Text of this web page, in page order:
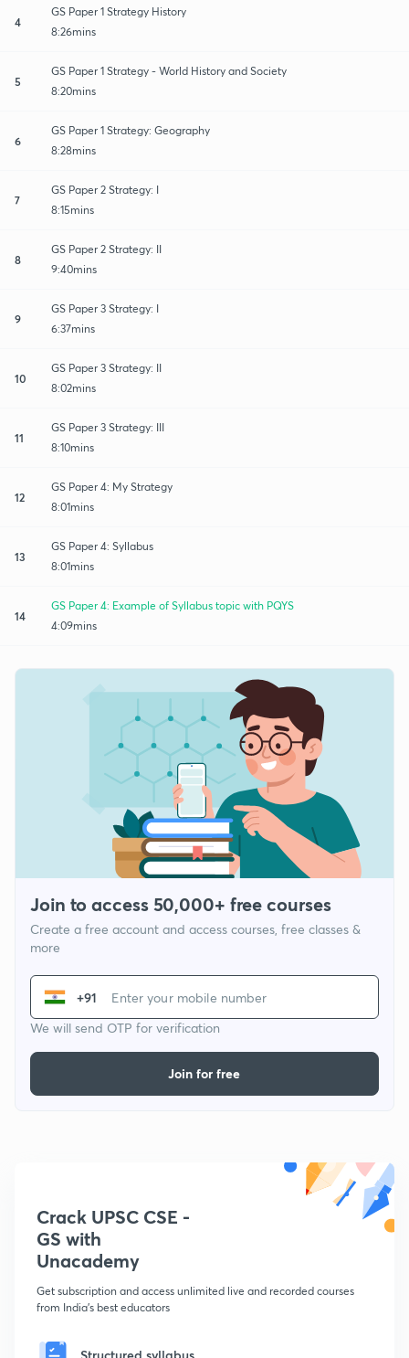
4
GS Paper 1 Strategy History
8:26mins
5
GS Paper 1 Strategy - World History and Society
8:20mins
6
GS Paper 1 Strategy: Geography
8:28mins
7
GS Paper 2 Strategy: I
8:15mins
8
GS Paper 2 Strategy: II
9:40mins
9
GS Paper 3 Strategy: I
6:37mins
10
GS Paper 3 Strategy: II
8:02mins
11
GS Paper 3 Strategy: III
8:10mins
12
GS Paper 4: My Strategy
8:01mins
13
GS Paper 4: Syllabus
8:01mins
14
GS Paper 4: Example of Syllabus topic with PQYS
4:09mins
Join to access 50,000+ free courses
Create a free account and access courses, free classes &
more
+91
We will send OTP for verification
Join for free
Crack UPSC CSE -
GS with
Unacademy
Get subscription and access unlimited live and recorded courses
from India's best educators